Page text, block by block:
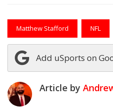
Matthew Stafford NFL
Add uSports on
Article by